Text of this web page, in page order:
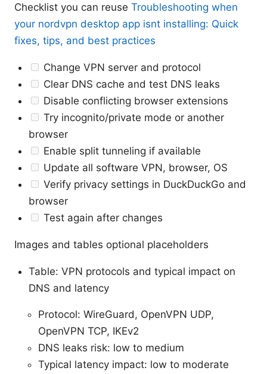
Checklist you can reuse Troubleshooting when
your nordvpn desktop app isnt installing: Quick
fixes, tips, and best practices
Change VPN server and protocol
Clear DNS cache and test DNS leaks
Disable conflicting browser extensions
Try incognito/private mode or another
browser
Enable split tunneling if available
Update all software VPN, browser, OS
Verify privacy settings in DuckDuckGo and
browser
Test again after changes
Images and tables optional placeholders
Table: VPN protocols and typical impact on
DNS and latency
Protocol: WireGuard, OpenVPN UDP,
OpenVPN TCP, IKEv2
DNS leaks risk: low to medium
Typical latency impact: low to moderate